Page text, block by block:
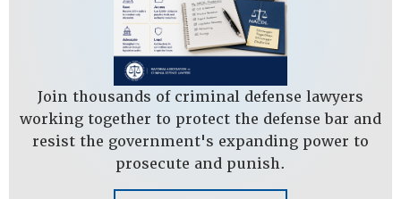
Join thousands of criminal defense lawyers
working together to protect the defense bar and
resist the government's expanding power to
prosecute and punish.